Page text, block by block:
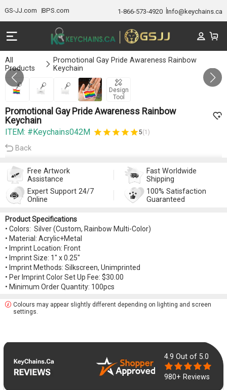
GS-JJ.com BPS.com 1-866-573-4920 Info@keychains.ca
All
Products
Promotional Gay Pride Awareness Rainbow
Keychain
Design
Tool
GALLERY 1/4
Promotional Gay Pride Awareness Rainbow
Keychain
ITEM: #Keychains042M 5(1)
Back
Free Artwork
Assistance
Fast Worldwide
Shipping
Expert Support 24/7
Online
100% Satisfaction
Guaranteed
Product Specifications
• Colors: Silver (Custom, Rainbow Multi-Color)
• Material: Acrylic+Metal
• Imprint Location: Front
• Imprint Size: 1" x 0.25"
• Imprint Methods: Silkscreen, Unimprinted
• Per Imprint Color Set Up Fee: $30.00
• Minimum Order Quantity: 100pcs
Colours may appear slightly different depending on lighting and screen
settings.
4.9Out of 5.0
980+ Reviews